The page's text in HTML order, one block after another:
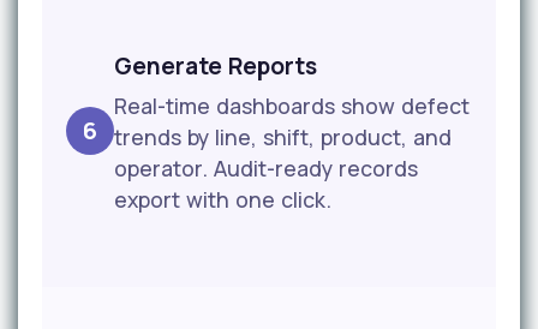
6
Generate Reports
Real-time dashboards show defect
trends by line, shift, product, and
operator. Audit-ready records
export with one click.